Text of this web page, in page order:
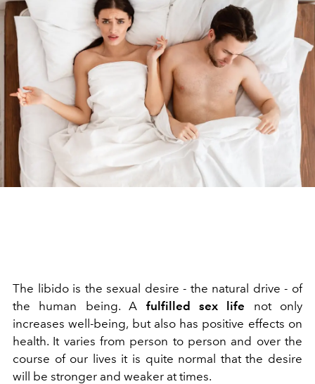
The libido is the sexual desire - the natural drive - of
the human being. A fulfilled sex life not only
increases well-being, but also has positive effects on
health. It varies from person to person and over the
course of our lives it is quite normal that the desire
will be stronger and weaker at times.